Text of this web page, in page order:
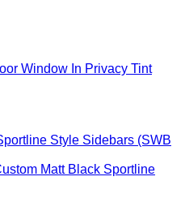
Window In Privacy Tint